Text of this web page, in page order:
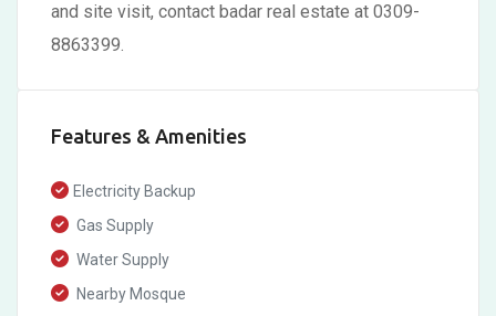
and site visit, contact badar real estate at 0309-
8863399.
Features & Amenities
Electricity Backup
Gas Supply
Water Supply
Nearby Mosque